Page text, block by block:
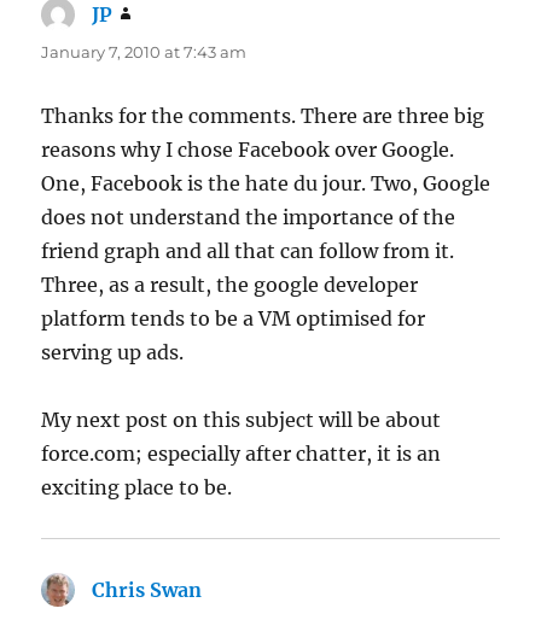
JP
January 7, 2010 at 7:43 am
Thanks for the comments. There are three big
reasons why I chose Facebook over Google.
One, Facebook is the hate du jour. Two, Google
does not understand the importance of the
friend graph and all that can follow from it.
Three, as a result, the google developer
platform tends to be a VM optimised for
serving up ads.
My next post on this subject will be about
force.com; especially after chatter, it is an
exciting place to be.
Chris Swan